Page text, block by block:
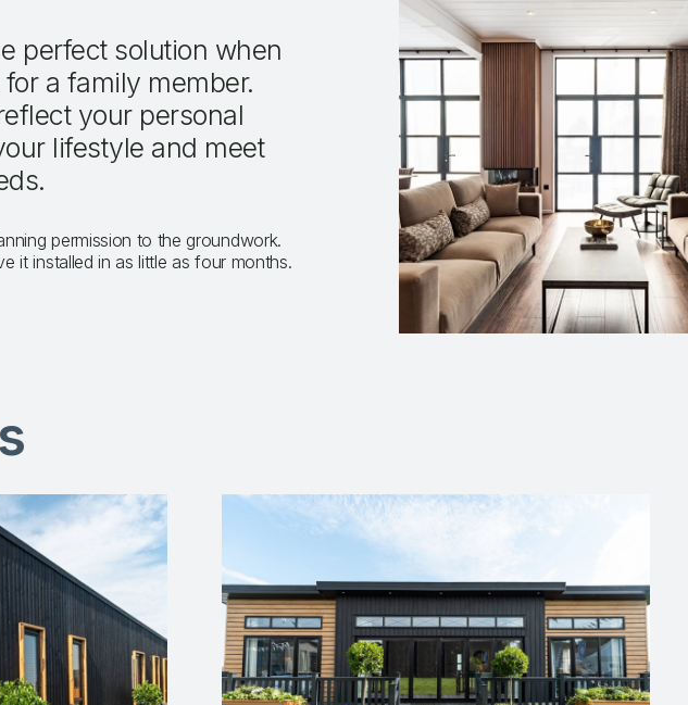
perfect solution when
a family member.
your personal
lifestyle and meet
permission to the groundwork.
it installed in as little as four months.